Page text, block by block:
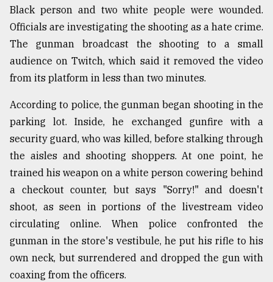
mother
of
all
models
27,
From
Tragedy
to
Triumph
17,
ADVERTISE
Black person and two white people were wounded.
Officials are investigating the shooting as a hate crime.
The gunman broadcast the shooting to a small
audience on Twitch, which said it removed the video
from its platform in less than two minutes.
According to police, the gunman began shooting in the
parking lot. Inside, he exchanged gunfire with a
security guard, who was killed, before stalking through
the aisles and shooting shoppers. At one point, he
trained his weapon on a white person cowering behind
a checkout counter, but says "Sorry!" and doesn't
shoot, as seen in portions of the livestream video
circulating online. When police confronted the
gunman in the store's vestibule, he put his rifle to his
own neck, but surrendered and dropped the gun with
coaxing from the officers.